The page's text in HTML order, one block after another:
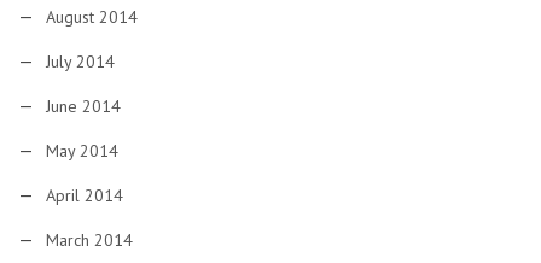
August 2014
July 2014
June 2014
May 2014
April 2014
March 2014